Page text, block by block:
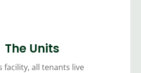
The Units
facility, all tenants live